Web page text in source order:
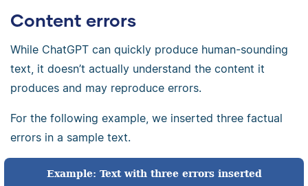
Content errors
While ChatGPT can quickly produce human-sounding
text, it doesn’t actually understand the content it
produces and may reproduce errors.
For the following example, we inserted three factual
errors in a sample text.
Example: Text with three errors inserted